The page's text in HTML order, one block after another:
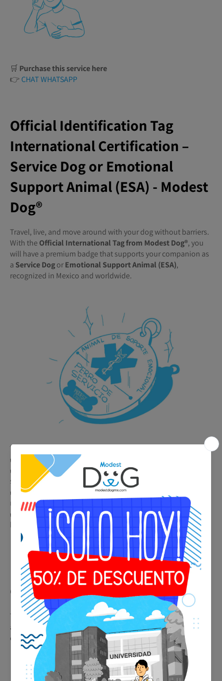
🛒 Purchase this service here
👉 CHAT WHATSAPP
Official Identification Tag
International Certification –
Service Dog or Emotional
Support Animal (ESA) - Modest
Dog®️
Travel, live, and move around with your dog without barriers.
With the Official International Tag from Modest Dog®️, you
will have a premium badge that supports your companion as
a Service DogorEmotional Support Animal (ESA),
recognized in Mexico and worldwide.
🐾Benefits of your ESA or Service Tag
✔️ Immediate and professional identification in any situation
✔️ Accepted by airlines, hotels, restaurants, and public
spaces
✔️ Legal support in housing and condominiums with
restrictions
✔️ Premium metallic design, durable and elegant for collar or
harness
🩺 Psychiatric Evaluation
Consultation
This service provides real medical support, facilitating
acceptance of the certificate by airlines, hotels, and
establishments.